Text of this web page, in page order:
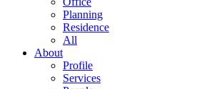
Planning
Residence
All
About
Profile
Services